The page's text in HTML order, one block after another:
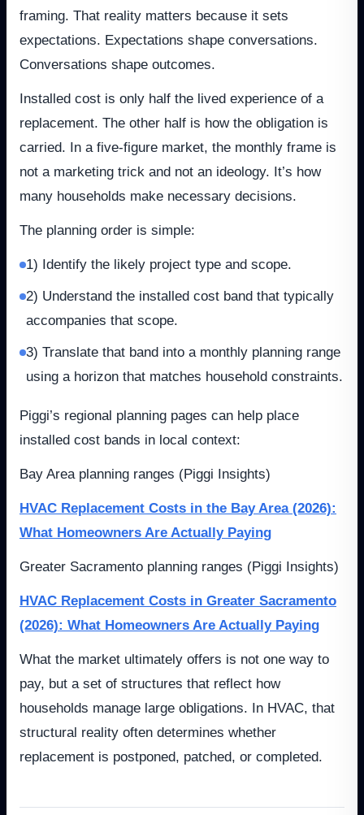
framing. That reality matters because it sets
expectations. Expectations shape conversations.
Conversations shape outcomes.
Installed cost is only half the lived experience of a
replacement. The other half is how the obligation is
carried. In a five-figure market, the monthly frame is
not a marketing trick and not an ideology. It’s how
many households make necessary decisions.
The planning order is simple:
1) Identify the likely project type and scope.
2) Understand the installed cost band that typically
accompanies that scope.
3) Translate that band into a monthly planning range
using a horizon that matches household constraints.
Piggi’s regional planning pages can help place
installed cost bands in local context:
Bay Area planning ranges (Piggi Insights)
HVAC Replacement Costs in the Bay Area (2026):
What Homeowners Are Actually Paying
Greater Sacramento planning ranges (Piggi Insights)
HVAC Replacement Costs in Greater Sacramento
(2026): What Homeowners Are Actually Paying
What the market ultimately offers is not one way to
pay, but a set of structures that reflect how
households manage large obligations. In HVAC, that
structural reality often determines whether
replacement is postponed, patched, or completed.